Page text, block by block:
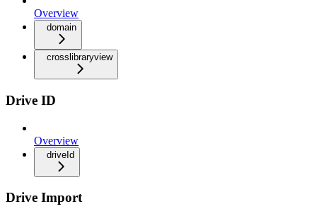
Overview
domain
crosslibraryview
Drive ID
Overview
driveId
Drive Import